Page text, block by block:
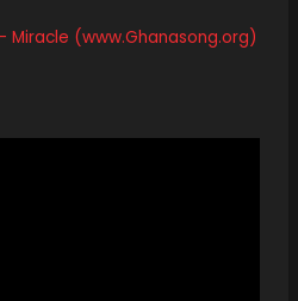
Miracle (www.Ghanasong.org)